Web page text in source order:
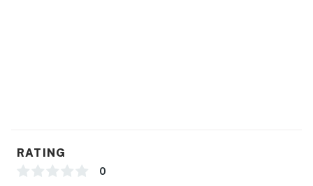
ACCESSIBILITY
RATING
0